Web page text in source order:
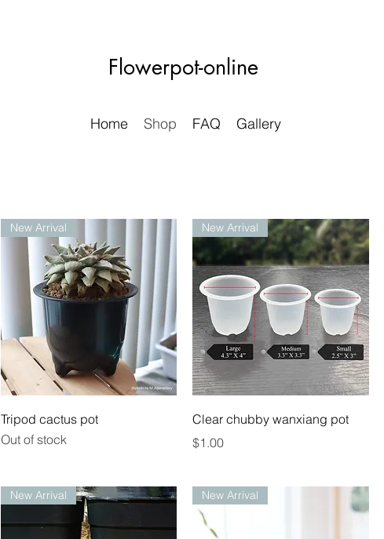
Flowerpot-online
Home Shop FAQ Gallery
Quick View
New Arrival
Tripod cactus pot
Out of stock
Quick View
New Arrival
Clear chubby wanxiang pot
Price
$1.00
New Arrival New Arrival